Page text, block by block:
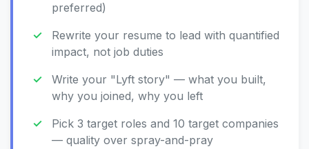
preferred)
Rewrite your resume to lead with quantified
impact, not job duties
Write your "Lyft story" — what you built,
why you joined, why you left
Pick 3 target roles and 10 target companies
— quality over spray-and-pray